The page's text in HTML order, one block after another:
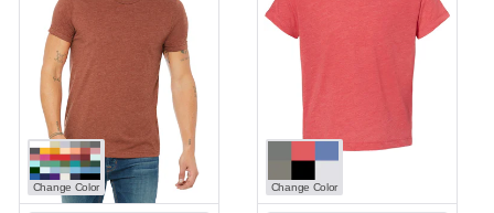
Change Color Change Color